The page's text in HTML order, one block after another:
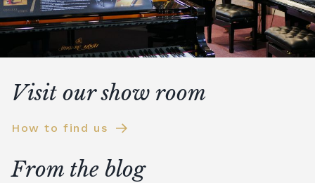
Visit our show room
How to find us
From the blog